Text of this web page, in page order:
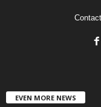
EVEN MORE NEWS